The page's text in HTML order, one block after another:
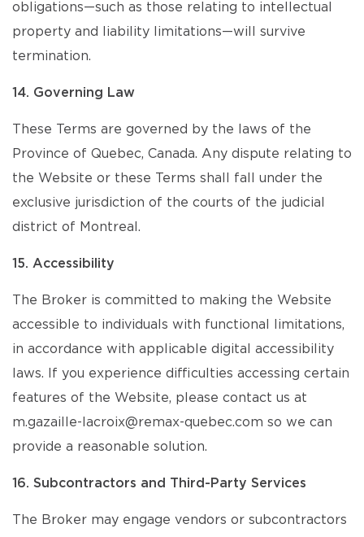
obligations—such as those relating to intellectual
property and liability limitations—will survive
termination.
14. Governing Law
These Terms are governed by the laws of the
Province of Quebec, Canada. Any dispute relating to
the Website or these Terms shall fall under the
exclusive jurisdiction of the courts of the judicial
district of Montreal.
15. Accessibility
The Broker is committed to making the Website
accessible to individuals with functional limitations,
in accordance with applicable digital accessibility
laws. If you experience difficulties accessing certain
features of the Website, please contact us at
m.gazaille-lacroix@remax-quebec.com so we can
provide a reasonable solution.
16. Subcontractors and Third-Party Services
The Broker may engage vendors or subcontractors